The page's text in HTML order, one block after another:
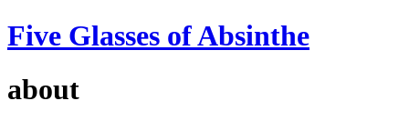
Five Glasses of Absinthe
about